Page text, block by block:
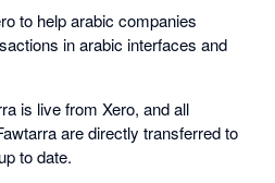
to help arabic companies
in arabic interfaces and
is live from Xero, and all
are directly transferred to
to date.